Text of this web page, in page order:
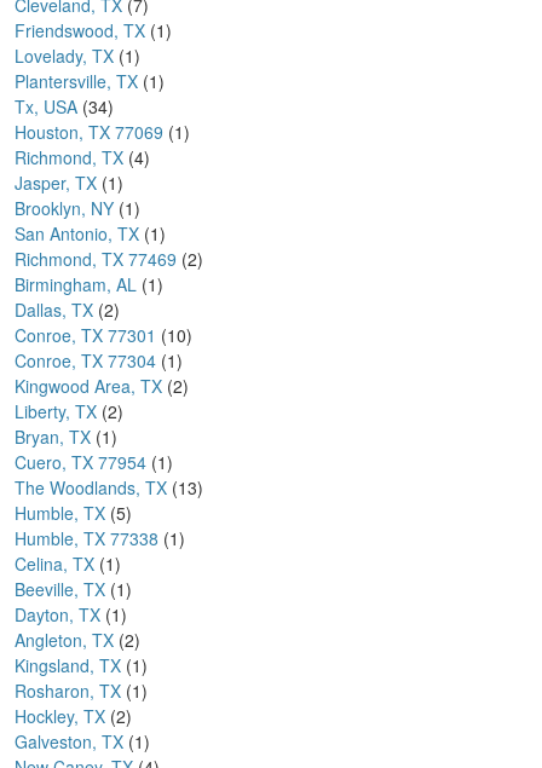
Friendswood, TX (1)
Lovelady, TX (1)
Plantersville, TX (1)
Tx, USA (34)
Houston, TX 77069 (1)
Richmond, TX (4)
Jasper, TX (1)
Brooklyn, NY (1)
San Antonio, TX (1)
Richmond, TX 77469 (2)
Birmingham, AL (1)
Dallas, TX (2)
Conroe, TX 77301 (10)
Conroe, TX 77304 (1)
Kingwood Area, TX (2)
Liberty, TX (2)
Bryan, TX (1)
Cuero, TX 77954 (1)
The Woodlands, TX (13)
Humble, TX (5)
Humble, TX 77338 (1)
Celina, TX (1)
Beeville, TX (1)
Dayton, TX (1)
Angleton, TX (2)
Kingsland, TX (1)
Rosharon, TX (1)
Hockley, TX (2)
Galveston, TX (1)